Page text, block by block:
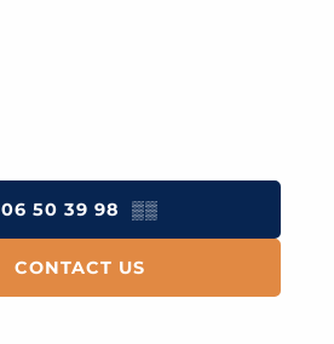
06 50 39 98 ▒▒
CONTACT US